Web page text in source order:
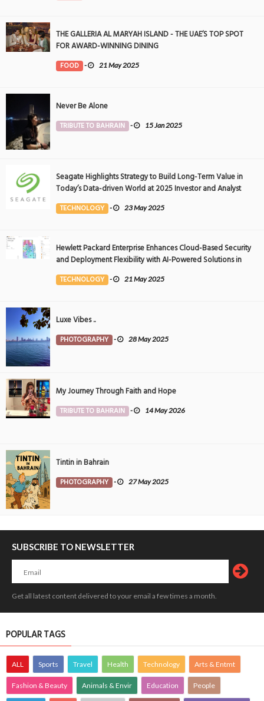
THE GALLERIA AL MARYAH ISLAND - THE UAE’S TOP SPOT
FOR AWARD-WINNING DINING
FOOD - 21 May 2025
Never Be Alone
TRIBUTE TO BAHRAIN - 15 Jan 2025
Seagate Highlights Strategy to Build Long-Term Value in
Today’s Data-driven World at 2025 Investor and Analyst
Event
TECHNOLOGY - 23 May 2025
Hewlett Packard Enterprise Enhances Cloud-Based Security
and Deployment Flexibility with AI-Powered Solutions in
the Middle East
TECHNOLOGY - 21 May 2025
Luxe Vibes ..
PHOTOGRAPHY - 28 May 2025
My Journey Through Faith and Hope
TRIBUTE TO BAHRAIN - 14 May 2026
Tintin in Bahrain
PHOTOGRAPHY - 27 May 2025
SUBSCRIBE TO NEWSLETTER
Get all latest content delivered to your email a few times a month.
POPULAR TAGS
ALL Sports Travel Health Technology Arts & Entmt
Fashion & Beauty Animals & Envir Education People